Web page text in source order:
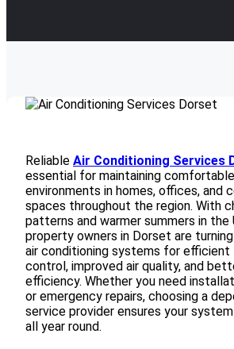
Reliable Air Conditioning Services
essential for maintaining
environments in homes, offices, and
spaces throughout the region. With
patterns and warmer summers in the
property owners in Dorset are
air conditioning systems for
control, improved air quality, and
efficiency. Whether you need
or emergency repairs, choosing a
service provider ensures your
all year round.